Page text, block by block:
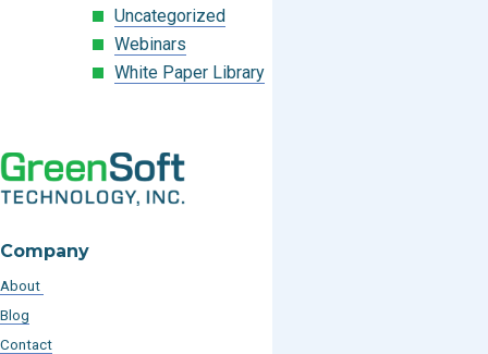
Uncategorized
Webinars
White Paper Library
Company
About
Blog
Contact